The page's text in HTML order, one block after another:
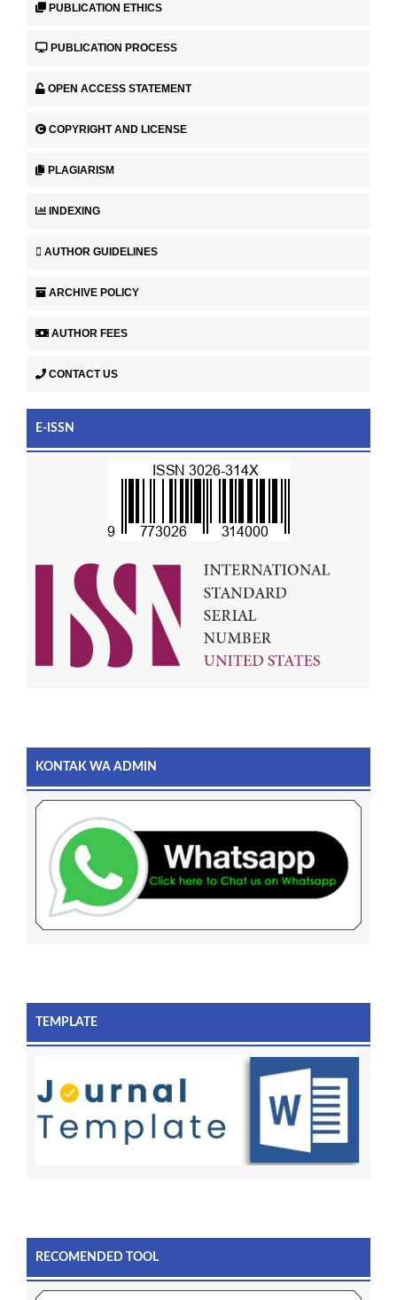
PUBLICATION ETHICS
PUBLICATION PROCESS
OPEN ACCESS STATEMENT
COPYRIGHT AND LICENSE
PLAGIARISM
INDEXING
AUTHOR GUIDELINES
ARCHIVE POLICY
AUTHOR FEES
CONTACT US
E-ISSN
KONTAK WA ADMIN
TEMPLATE
RECOMENDED TOOL